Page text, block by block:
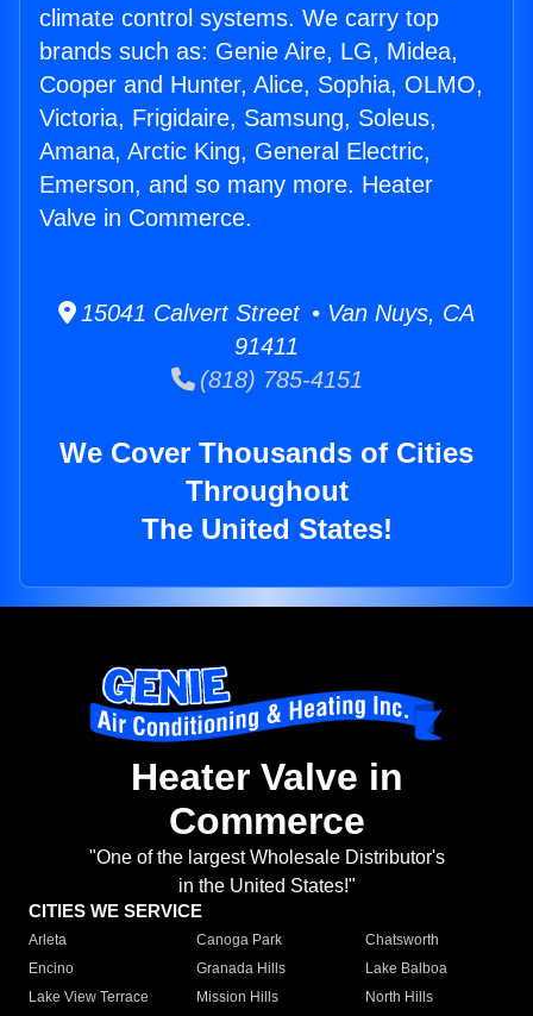
climate control systems. We carry top
brands such as: Genie Aire, LG, Midea,
Cooper and Hunter, Alice, Sophia, OLMO,
Victoria, Frigidaire, Samsung, Soleus,
Amana, Arctic King, General Electric,
Emerson, and so many more. Heater
Valve in Commerce.
15041 Calvert Street • Van Nuys, CA
91411
(818) 785-4151
We Cover Thousands of Cities
Throughout
The United States!
Heater Valve in
Commerce
"One of the largest Wholesale Distributor's
in the United States!"
CITIES WE SERVICE
Arleta Canoga Park
Chatsworth
Encino
Granada Hills
Lake Balboa
Lake View Terrace
Mission Hills
North Hills